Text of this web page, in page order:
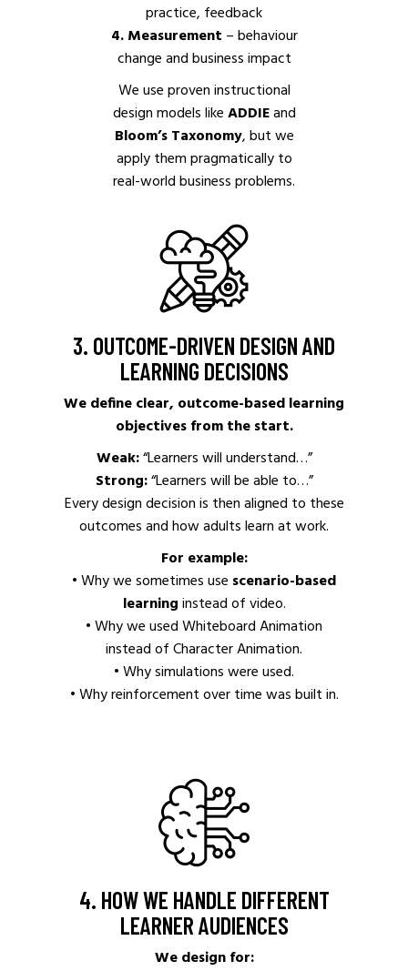
practice, feedback
4. Measurement – behaviour
change and business impact
We use proven instructional
design models likeADDIEand
Bloom’s Taxonomy, but we
apply them pragmatically to
real-world business problems.
3. OUTCOME-DRIVEN DESIGN AND
LEARNING DECISIONS
We define clear, outcome-based learning
objectives from the start.
Weak:“Learners will understand…”
Strong:“Learners will be able to…”
Every design decision is then aligned to these
outcomes and how adults learn at work.
For example:
• Why we sometimes use scenario-based
learninginstead of video.
• Why we used Whiteboard Animation
instead of Character Animation.
• Why simulations were used.
• Why reinforcement over time was built in.
4. HOW WE HANDLE DIFFERENT
LEARNER AUDIENCES
We design for: